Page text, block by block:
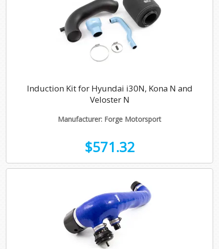
Induction Kit for Hyundai i30N, Kona N and
Veloster N
Manufacturer: Forge Motorsport
$571.32